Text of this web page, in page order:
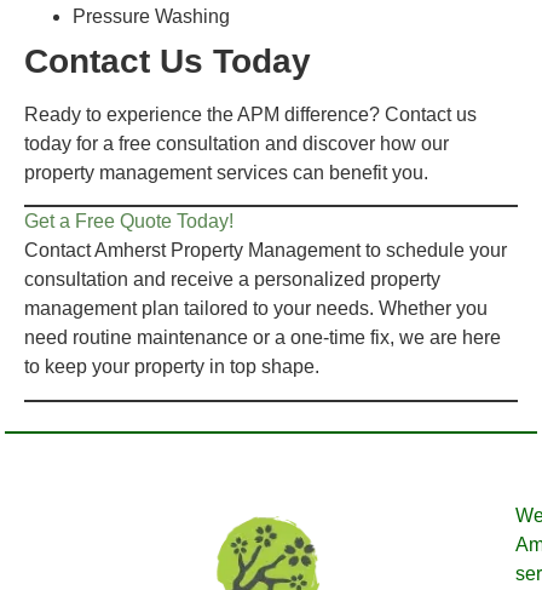
Pressure Washing
Contact Us Today
Ready to experience the APM difference? Contact us
today for a free consultation and discover how our
property management services can benefit you.
Get a Free Quote Today!
Contact Amherst Property Management to schedule your
consultation and receive a personalized property
management plan tailored to your needs. Whether you
need routine maintenance or a one-time fix, we are here
to keep your property in top shape.